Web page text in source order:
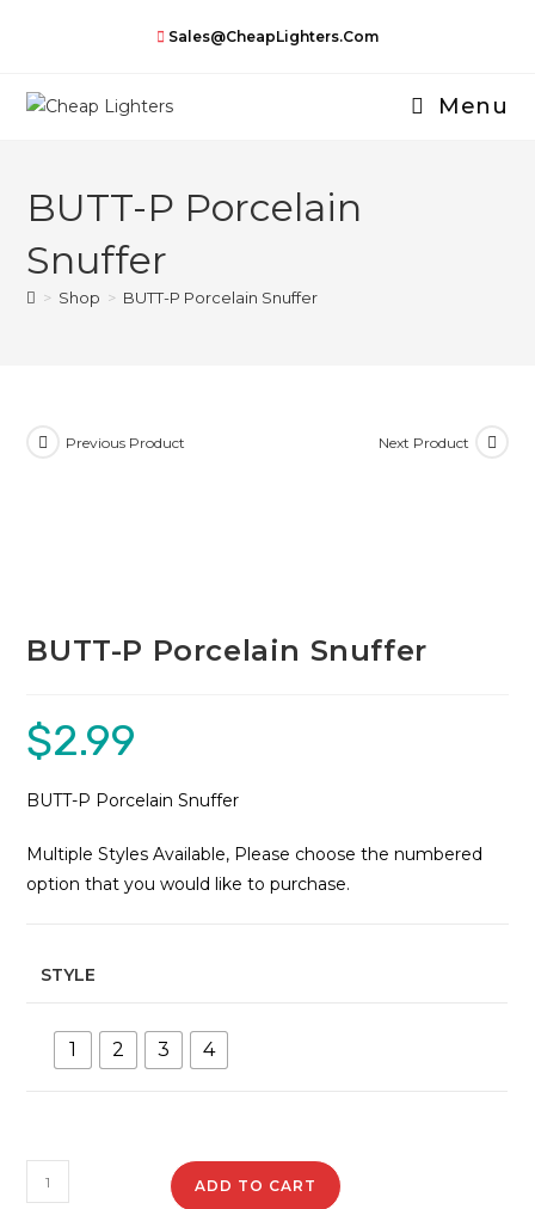
Sales@CheapLighters.com
Menu
BUTT-P Porcelain
Snuffer
> Shop > BUTT-P Porcelain Snuffer
Previous Product Next Product
BUTT-P Porcelain Snuffer
$2.99
BUTT-P Porcelain Snuffer
Multiple Styles Available, Please choose the numbered
option that you would like to purchase.
STYLE
1 2 3 4
BUTT-
P
ADD TO CART